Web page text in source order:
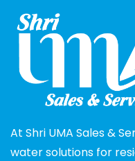
At Shri UMA Sales &
water solutions for